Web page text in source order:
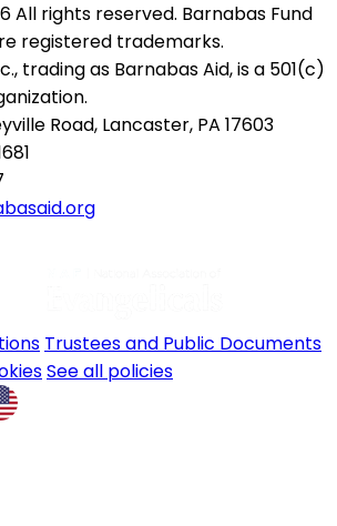
All rights reserved. Barnabas Fund
registered trademarks.
trading as Barnabas Aid, is a 501(c)
Road, Lancaster, PA 17603
Trustees and Public Documents
See all policies